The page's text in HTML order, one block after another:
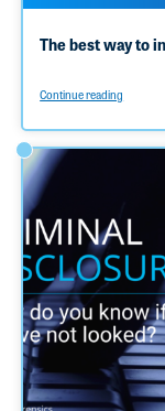
The best way to
Continue reading